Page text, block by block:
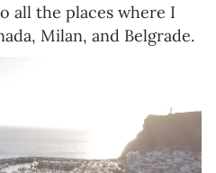
all the places where I
Milan, and Belgrade.